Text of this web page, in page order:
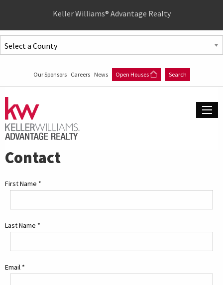
Jump
to
Jump
Keller Williams® Advantage Realty
Our Sponsors Careers News Open Houses Search
Contact
First Name *
Last Name *
Email *